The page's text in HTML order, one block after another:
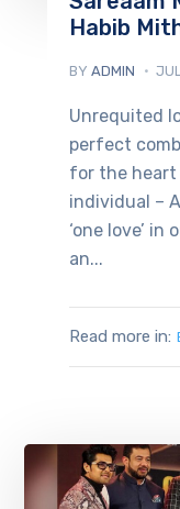
Habib
BY ADMIN
Unrequited
perfect
for the heart
individual –
‘one love’
an...
Read more in: